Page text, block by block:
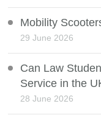
Mobility
29 June 2026
Can Law
Service in the
28 June 2026